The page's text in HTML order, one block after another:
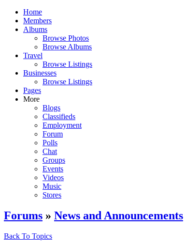
Home
Members
Albums
Browse Photos
Browse Albums
Travel
Browse Listings
Businesses
Browse Listings
Pages
More
Blogs
Classifieds
Employment
Forum
Polls
Chat
Groups
Events
Videos
Music
Stores
Forums » News and Announcements
Back To Topics